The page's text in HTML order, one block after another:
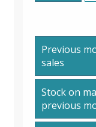
Previous
sales
Stock on
previous